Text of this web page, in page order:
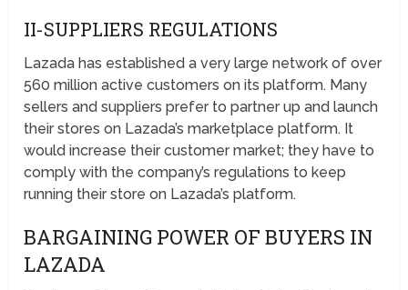
II-SUPPLIERS REGULATIONS
Lazada has established a very large network of over
560 million active customers on its platform. Many
sellers and suppliers prefer to partner up and launch
their stores on Lazada’s marketplace platform. It
would increase their customer market; they have to
comply with the company’s regulations to keep
running their store on Lazada’s platform.
BARGAINING POWER OF BUYERS IN
LAZADA